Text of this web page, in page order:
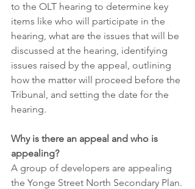
to the OLT hearing to determine key
items like who will participate in the
hearing, what are the issues that will be
discussed at the hearing, identifying
issues raised by the appeal, outlining
how the matter will proceed before the
Tribunal, and setting the date for the
hearing.
Why is there an appeal and who is
appealing?
A group of developers are appealing
the Yonge Street North Secondary Plan.